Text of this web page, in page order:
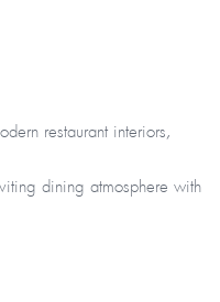
restaurant interiors,
dining atmosphere with